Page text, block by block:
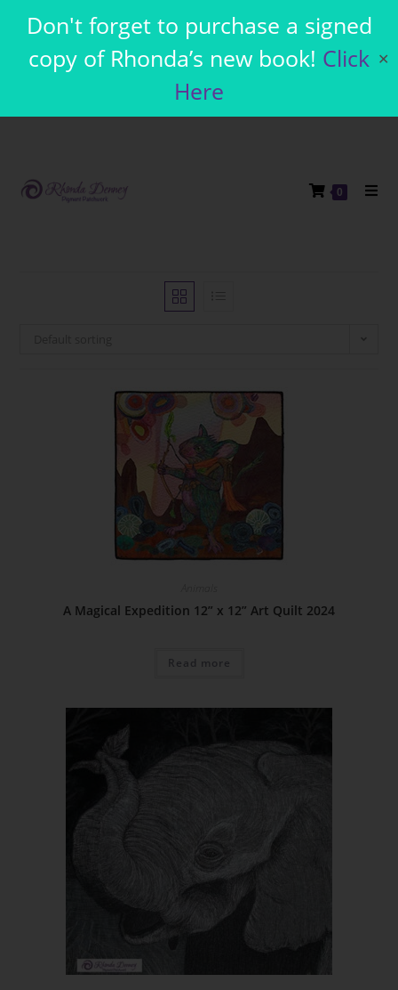
Don't forget to purchase a signed
copy of Rhonda’s new book! Click
Here
✕
0
A Magical Expedition 12” x 12” Art Quilt 2024
Read more